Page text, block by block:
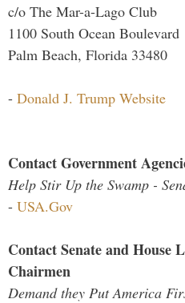
c/o The Mar-a-Lago Club
1100 South Ocean Boulevard
Palm Beach, Florida 33480
- Donald J. Trump Website
Contact Government
Help Stir Up the Swamp -
- USA.Gov
Contact Senate and House
Chairmen
Demand they Put America